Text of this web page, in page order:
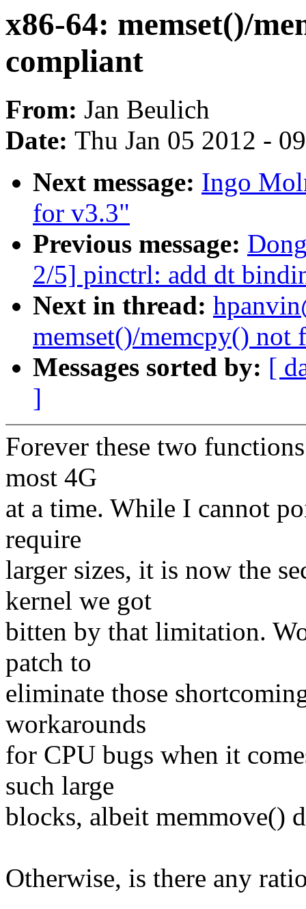
x86-64: memset()/
compliant
From: Jan Beulich
Date: Thu Jan 05 2012 -
Next message: Ingo
for v3.3"
Previous message:
2/5] pinctrl: add dt
Next in thread:
memset()/memcpy()
Messages sorted by: [
]
Forever these two
most 4G
at a time. While I cannot
require
larger sizes, it is now the
kernel we got
bitten by that limitation.
patch to
eliminate those
workarounds
for CPU bugs when it
such large
blocks, albeit memmove()
Otherwise, is there any